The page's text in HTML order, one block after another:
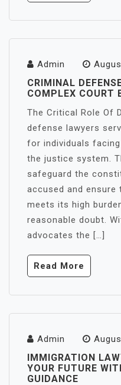
Admin
CRIMINAL
COMPLEX COURT
The Critical Role Of
defense lawyers
for individuals
the justice system.
safeguard the
accused and ensure
meets its high
reasonable doubt.
advocates the […]
Read More
Admin
IMMIGRATION
YOUR FUTURE
GUIDANCE